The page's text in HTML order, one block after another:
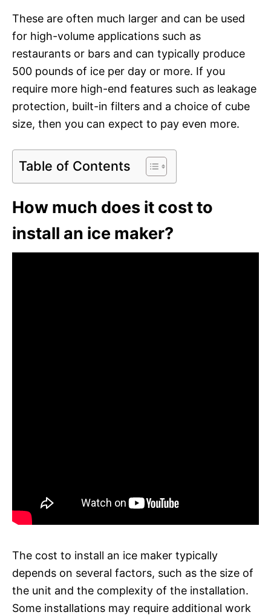
These are often much larger and can be used
for high-volume applications such as
restaurants or bars and can typically produce
500 pounds of ice per day or more. If you
require more high-end features such as leakage
protection, built-in filters and a choice of cube
size, then you can expect to pay even more.
Table of Contents
How much does it cost to
install an ice maker?
The cost to install an ice maker typically
depends on several factors, such as the size of
the unit and the complexity of the installation.
Some installations may require additional work